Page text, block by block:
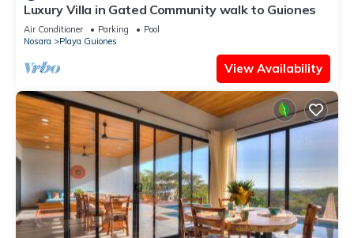
Luxury Villa in Gated Community walk to Guiones
Air Conditioner Parking
Pool
Nosara
Playa Guiones
View Availability